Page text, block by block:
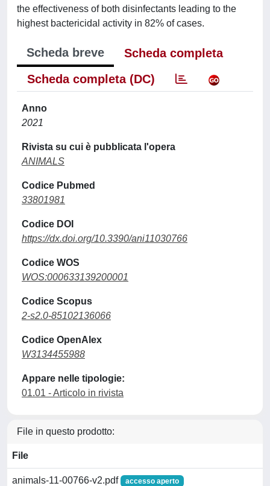
the effectiveness of both disinfectants leading to the
highest bactericidal activity in 82% of cases.
Scheda breve
Scheda completa
Scheda completa (DC)
Anno
2021
Rivista su cui è pubblicata l'opera
ANIMALS
Codice Pubmed
33801981
Codice DOI
https://dx.doi.org/10.3390/ani11030766
Codice WOS
WOS:000633139200001
Codice Scopus
2-s2.0-85102136066
Codice OpenAlex
W3134455988
Appare nelle tipologie:
01.01 - Articolo in rivista
File in questo prodotto:
File
animals-11-00766-v2.pdf accesso aperto